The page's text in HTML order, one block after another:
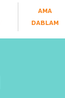
AMA
DABLAM